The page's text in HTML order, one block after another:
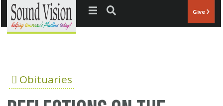
Jump to navigation Give
Obituaries